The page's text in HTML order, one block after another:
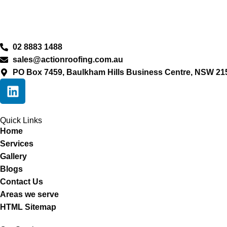
02 8883 1488
sales@actionroofing.com.au
PO Box 7459, Baulkham Hills Business Centre, NSW
Quick Links
Home
Services
Gallery
Blogs
Contact Us
Areas we serve
HTML Sitemap